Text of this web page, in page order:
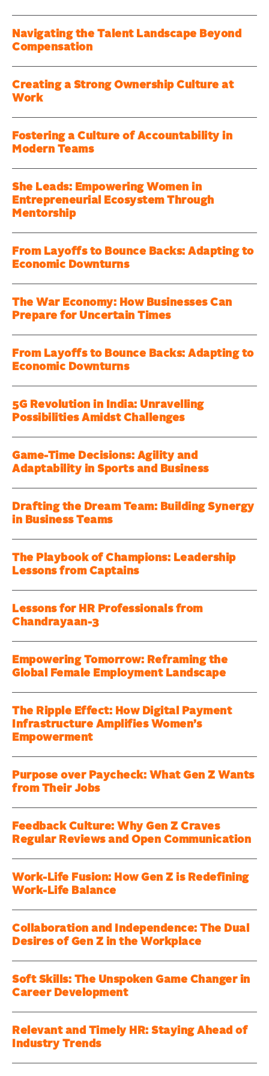
Navigating the Talent Landscape Beyond
Compensation
Creating a Strong Ownership Culture at
Work
Fostering a Culture of Accountability in
Modern Teams
She Leads: Empowering Women in
Entrepreneurial Ecosystem Through
Mentorship
From Layoffs to Bounce Backs: Adapting to
Economic Downturns
The War Economy: How Businesses Can
Prepare for Uncertain Times
From Layoffs to Bounce Backs: Adapting to
Economic Downturns
5G Revolution in India: Unravelling
Possibilities Amidst Challenges
Game-Time Decisions: Agility and
Adaptability in Sports and Business
Drafting the Dream Team: Building Synergy
in Business Teams
The Playbook of Champions: Leadership
Lessons from Captains
Lessons for HR Professionals from
Chandrayaan-3
Empowering Tomorrow: Reframing the
Global Female Employment Landscape
The Ripple Effect: How Digital Payment
Infrastructure Amplifies Women’s
Empowerment
Purpose over Paycheck: What Gen Z Wants
from Their Jobs
Feedback Culture: Why Gen Z Craves
Regular Reviews and Open Communication
Work-Life Fusion: How Gen Z is Redefining
Work-Life Balance
Collaboration and Independence: The Dual
Desires of Gen Z in the Workplace
Soft Skills: The Unspoken Game Changer in
Career Development
Relevant and Timely HR: Staying Ahead of
Industry Trends